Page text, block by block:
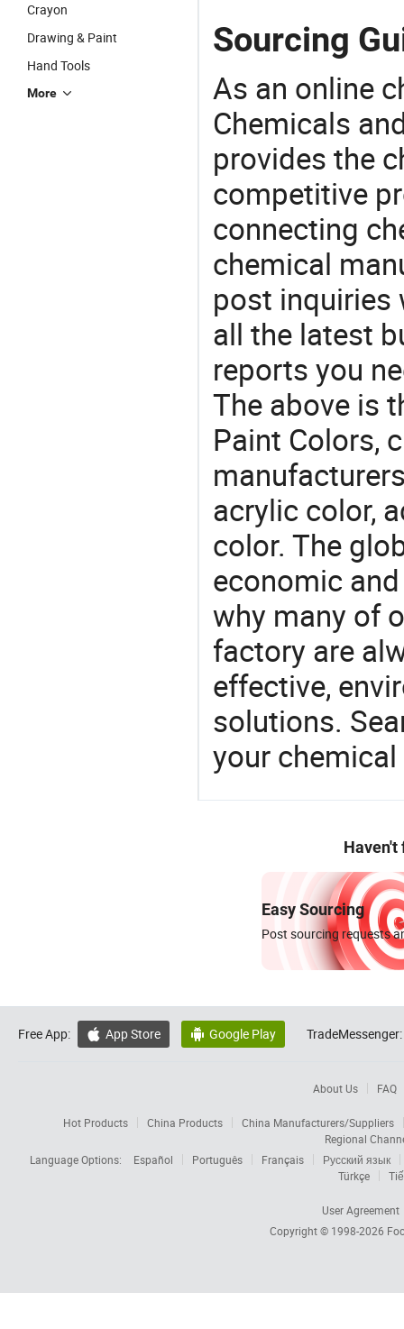
Crayon
Drawing & Paint
Hand Tools
More
Sourcing
As an online
Chemicals
provides the
competitive
connecting
chemical
post inquiries
all the latest
reports you
The above is
Paint Colors,
acrylic color,
color. The
economic
why many of
factory are
effective,
solutions.
your
Haven't
Easy Sourcing
Post sourcing requests
Free App:  App Store  Google Play TradeMessenger:
About Us FAQ
Hot Products China Products
China Manufacturers/Suppliers
Regional
Language Options:
Español Português Français
Русский язык
Türkçe
User Agreement
Copyright © 1998-2026